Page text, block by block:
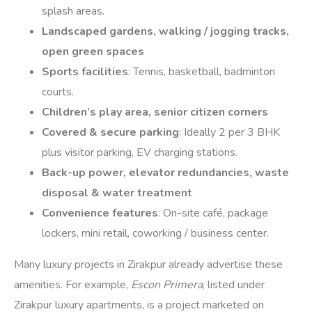
splash areas.
Landscaped gardens, walking / jogging tracks,
open green spaces
Sports facilities: Tennis, basketball, badminton
courts.
Children’s play area, senior citizen corners
Covered & secure parking: Ideally 2 per 3 BHK
plus visitor parking, EV charging stations.
Back-up power, elevator redundancies, waste
disposal & water treatment
Convenience features: On-site café, package
lockers, mini retail, coworking / business center.
Many luxury projects in Zirakpur already advertise these
amenities. For example, Escon Primera, listed under
Zirakpur luxury apartments, is a project marketed on